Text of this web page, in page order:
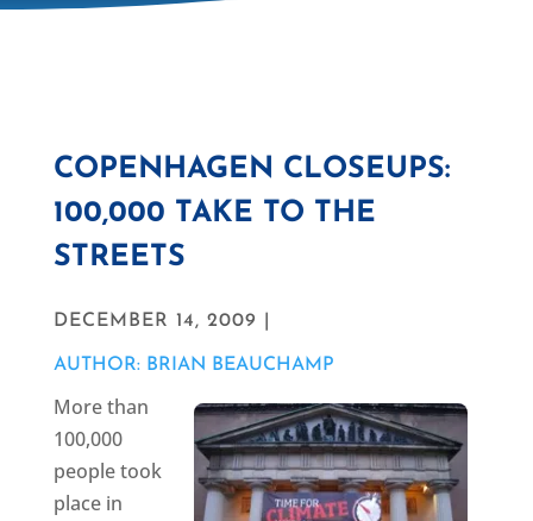
COPENHAGEN CLOSEUPS:
100,000 TAKE TO THE
STREETS
DECEMBER 14, 2009 |
AUTHOR: BRIAN BEAUCHAMP
More than
100,000
people took
place in